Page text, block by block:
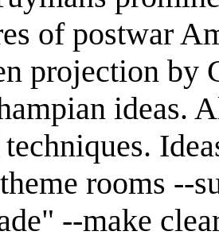
of postwar
projection by
ideas.
rooms --
--make